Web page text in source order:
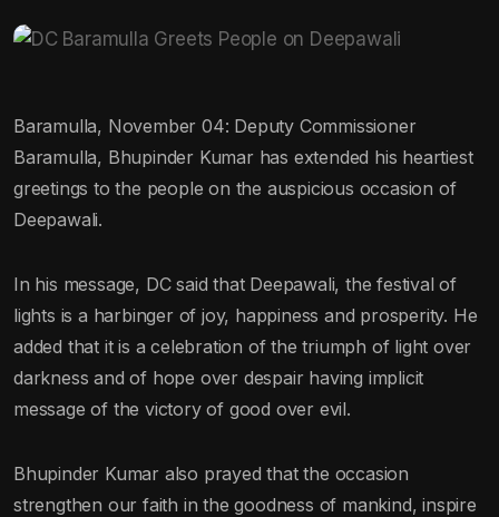
Baramulla, November 04: Deputy Commissioner
Baramulla, Bhupinder Kumar has extended his heartiest
greetings to the people on the auspicious occasion of
Deepawali.
In his message, DC said that Deepawali, the festival of
lights is a harbinger of joy, happiness and prosperity. He
added that it is a celebration of the triumph of light over
darkness and of hope over despair having implicit
message of the victory of good over evil.
Bhupinder Kumar also prayed that the occasion
strengthen our faith in the goodness of mankind, inspire